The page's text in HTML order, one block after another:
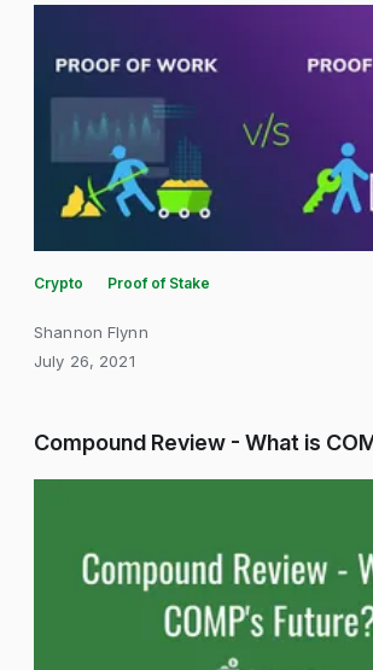
Crypto Proof of Stake
Shannon Flynn
July 26, 2021
Compound Review - What is